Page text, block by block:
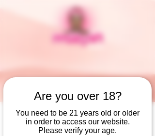
Are you over 18?
You need to be 21 years old or older
in order to access our website.
Please verify your age.
Widget Didn’t Load